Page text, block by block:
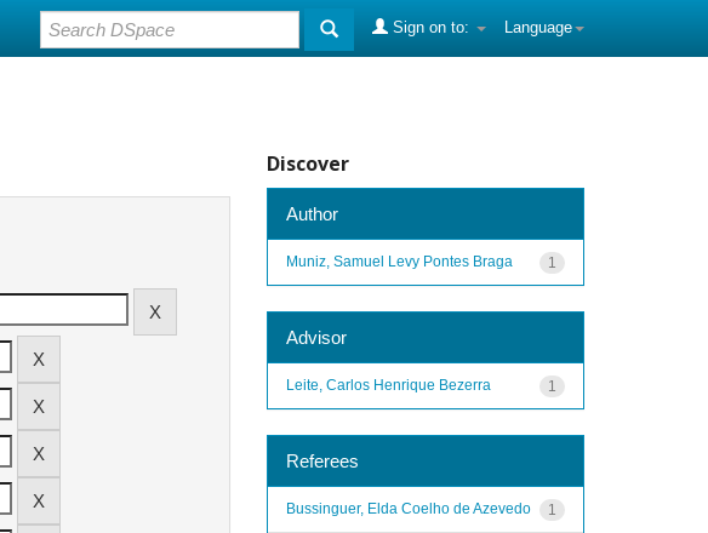
Language
Sign on to:
Discover
Author
1
Muniz, Samuel Levy Pontes Braga
Advisor
1
Leite, Carlos Henrique Bezerra
Referees
1
Bussinguer, Elda Coelho de Azevedo